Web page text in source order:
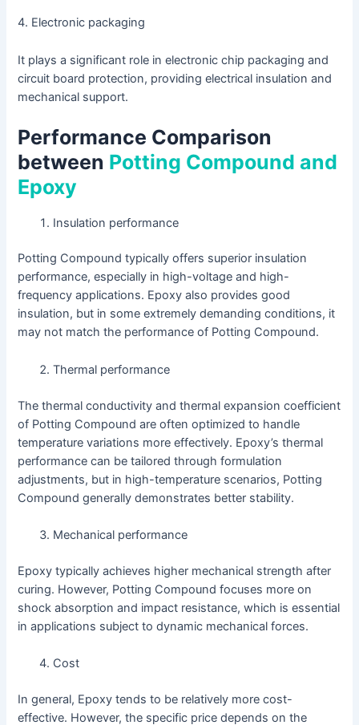
4. Electronic packaging
It plays a significant role in electronic chip packaging and
circuit board protection, providing electrical insulation and
mechanical support.
Performance Comparison
between Potting Compound and
Epoxy
Insulation performance
Potting Compound typically offers superior insulation
performance, especially in high-voltage and high-
frequency applications. Epoxy also provides good
insulation, but in some extremely demanding conditions, it
may not match the performance of Potting Compound.
Thermal performance
The thermal conductivity and thermal expansion coefficient
of Potting Compound are often optimized to handle
temperature variations more effectively. Epoxy’s thermal
performance can be tailored through formulation
adjustments, but in high-temperature scenarios, Potting
Compound generally demonstrates better stability.
Mechanical performance
Epoxy typically achieves higher mechanical strength after
curing. However, Potting Compound focuses more on
shock absorption and impact resistance, which is essential
in applications subject to dynamic mechanical forces.
Cost
In general, Epoxy tends to be relatively more cost-
effective. However, the specific price depends on the